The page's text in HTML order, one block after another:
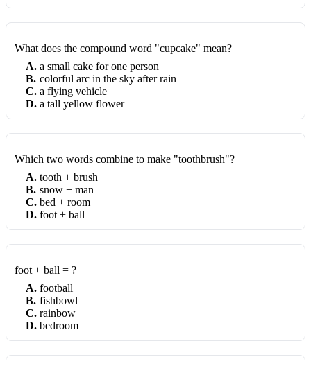
What does the compound word "cupcake" mean?
A. a small cake for one person
B. colorful arc in the sky after rain
C. a flying vehicle
D. a tall yellow flower
Which two words combine to make "toothbrush"?
A. tooth + brush
B. snow + man
C. bed + room
D. foot + ball
foot + ball = ?
A. football
B. fishbowl
C. rainbow
D. bedroom